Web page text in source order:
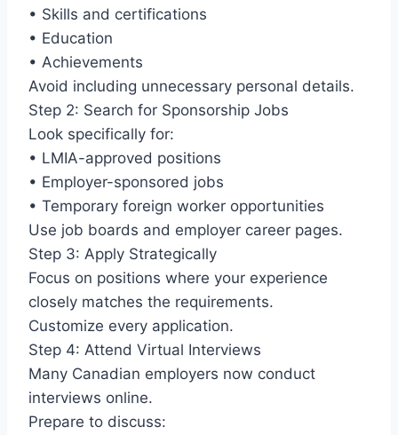
• Skills and certifications
• Education
• Achievements
Avoid including unnecessary personal details.
Step 2: Search for Sponsorship Jobs
Look specifically for:
• LMIA-approved positions
• Employer-sponsored jobs
• Temporary foreign worker opportunities
Use job boards and employer career pages.
Step 3: Apply Strategically
Focus on positions where your experience
closely matches the requirements.
Customize every application.
Step 4: Attend Virtual Interviews
Many Canadian employers now conduct
interviews online.
Prepare to discuss: